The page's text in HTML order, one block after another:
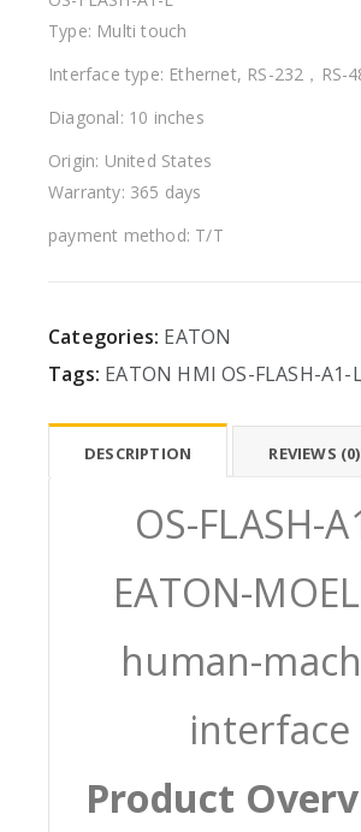
Type: Multi touch
Interface type: Ethernet, RS-232，RS-
Diagonal: 10 inches
Origin: United States
Warranty: 365 days
payment method: T/T
Categories: EATON
Tags: EATON HMI OS-FLASH-A1-
DESCRIPTION REVIEWS (0)
OS-FLASH-
EATON-
human-
interface
Product